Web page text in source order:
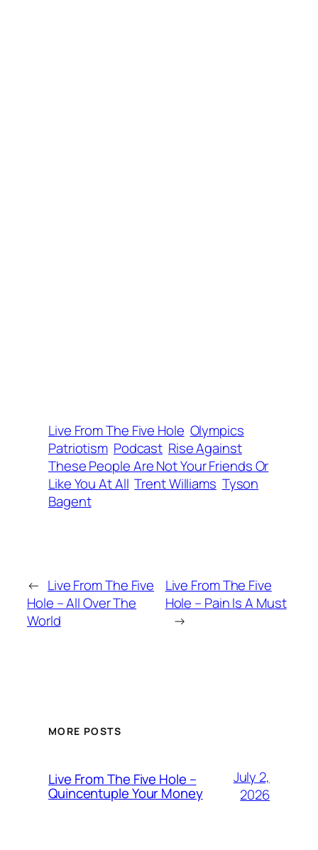
Live From The Five Hole Olympics
Patriotism Podcast Rise Against
These People Are Not Your Friends Or
Like You At All Trent Williams Tyson
Bagent
← Live From The Five
Hole – All Over The
World
Live From The Five
Hole – Pain Is A Must
→
MORE POSTS
Live From The Five Hole –
Quincentuple Your Money
July 2,
2026